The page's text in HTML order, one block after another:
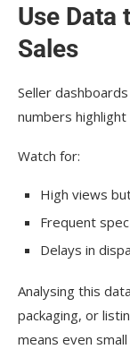
Use Data
Sales
Seller
numbers highlight
Watch for:
High views
Frequent
Delays in
Analysing this
packaging, or
means even